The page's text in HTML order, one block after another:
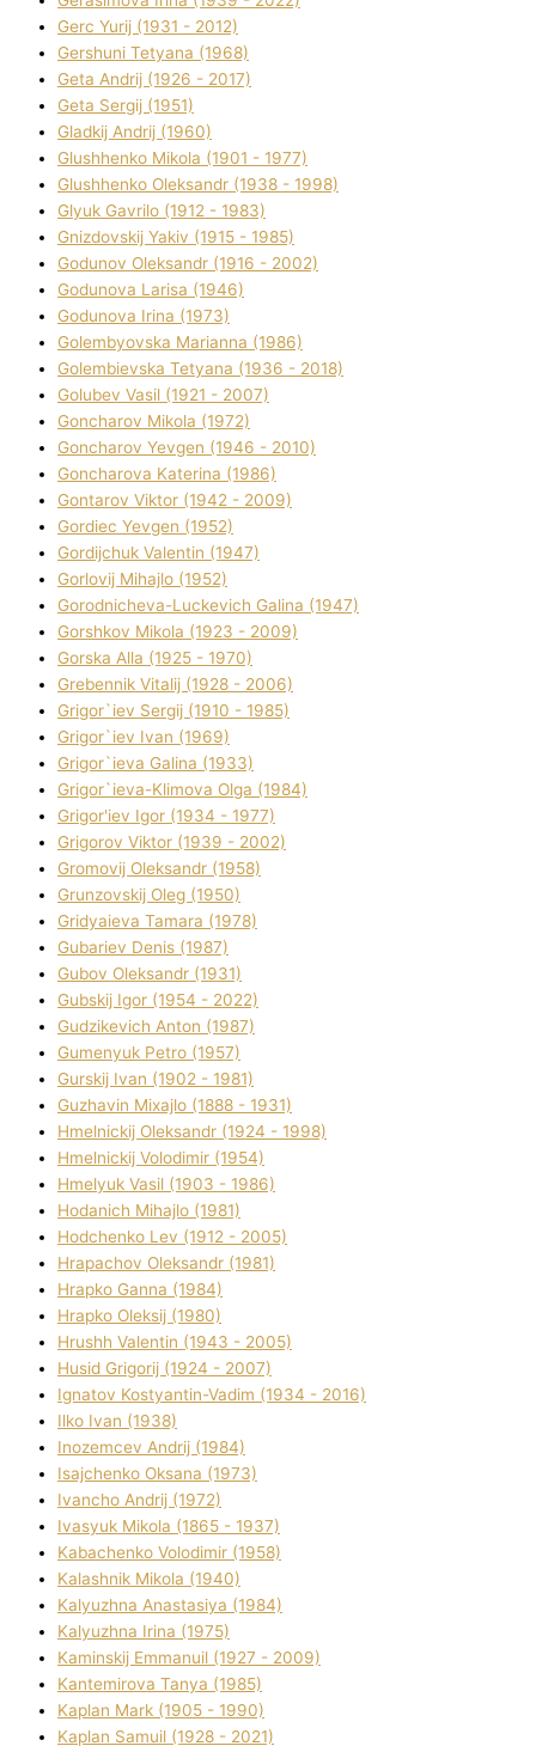
Gerc Yurіj (1931 - 2012)
Gershunі Tetyana (1968)
Geta Andrіj (1926 - 2017)
Geta Sergіj (1951)
Gladkij Andrіj (1960)
Glushhenko Mikola (1901 - 1977)
Glushhenko Oleksandr (1938 - 1998)
Glyuk Gavrilo (1912 - 1983)
Gnіzdovskij Yakіv (1915 - 1985)
Godunov Oleksandr (1916 - 2002)
Godunova Larisa (1946)
Godunova Іrina (1973)
Golembyovska Marianna (1986)
Golembіevska Tetyana (1936 - 2018)
Golubev Vasil (1921 - 2007)
Goncharov Mikola (1972)
Goncharov Yevgen (1946 - 2010)
Goncharova Katerina (1986)
Gontarov Vіktor (1942 - 2009)
Gordіec Yevgen (1952)
Gordіjchuk Valentin (1947)
Gorlovij Mihajlo (1952)
Gorodnіcheva-Luckevich Galina (1947)
Gorshkov Mikola (1923 - 2009)
Gorska Alla (1925 - 1970)
Grebennik Vіtalіj (1928 - 2006)
Grigor`iev Sergіj (1910 - 1985)
Grigor`iev Іvan (1969)
Grigor`ieva Galina (1933)
Grigor`ieva-Klіmova Olga (1984)
Grigor'iev Іgor (1934 - 1977)
Grigorov Vіktor (1939 - 2002)
Gromovij Oleksandr (1958)
Grunzovskij Oleg (1950)
Grіdyaieva Tamara (1978)
Gubariev Denіs (1987)
Gubov Oleksandr (1931)
Gubskij Іgor (1954 - 2022)
Gudzikevich Anton (1987)
Gumenyuk Petro (1957)
Gurskij Іvan (1902 - 1981)
Guzhavіn Mixajlo (1888 - 1931)
Hmelnickij Oleksandr (1924 - 1998)
Hmelnickij Volodimir (1954)
Hmelyuk Vasil (1903 - 1986)
Hodanich Mihajlo (1981)
Hodchenko Lev (1912 - 2005)
Hrapachov Oleksandr (1981)
Hrapko Ganna (1984)
Hrapko Oleksіj (1980)
Hrushh Valentin (1943 - 2005)
Husіd Grigorіj (1924 - 2007)
Ignatov Kostyantin-Vadim (1934 - 2016)
Ilko Ivan (1938)
Inozemcev Andrіj (1984)
Isajchenko Oksana (1973)
Ivancho Andrіj (1972)
Ivasyuk Mikola (1865 - 1937)
Kabachenko Volodimir (1958)
Kalashnik Mikola (1940)
Kalyuzhna Anastasіya (1984)
Kalyuzhna Іrina (1975)
Kamіnskij Emmanuil (1927 - 2009)
Kantemіrova Tanya (1985)
Kaplan Mark (1905 - 1990)
Kaplan Samuil (1928 - 2021)